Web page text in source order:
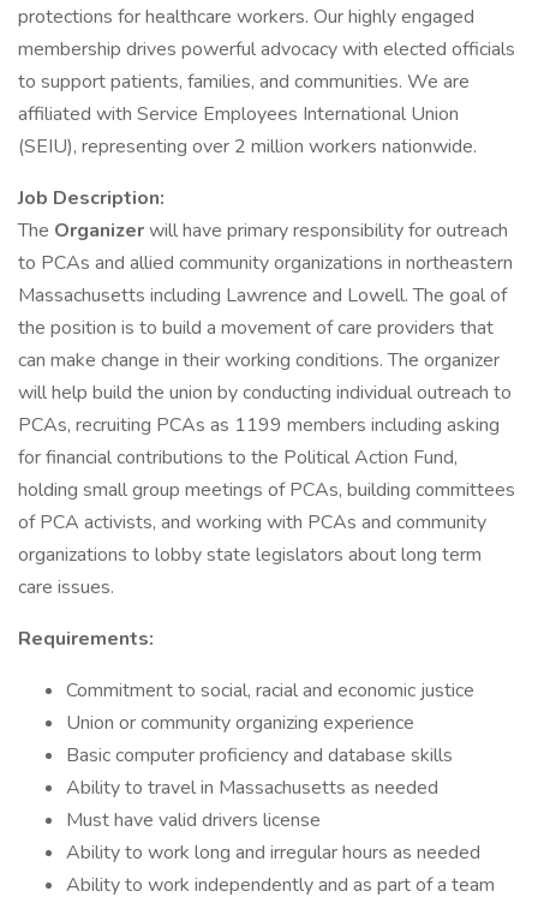
protections for healthcare workers. Our highly engaged
membership drives powerful advocacy with elected officials
to support patients, families, and communities. We are
affiliated with Service Employees International Union
(SEIU), representing over 2 million workers nationwide.
Job Description:
The Organizerwill have primary responsibility for outreach
to PCAs and allied community organizations in northeastern
Massachusetts including Lawrence and Lowell. The goal of
the position is to build a movement of care providers that
can make change in their working conditions. The organizer
will help build the union by conducting individual outreach to
PCAs, recruiting PCAs as 1199 members including asking
for financial contributions to the Political Action Fund,
holding small group meetings of PCAs, building committees
of PCA activists, and working with PCAs and community
organizations to lobby state legislators about long term
care issues.
Requirements:
Commitment to social, racial and economic justice
Union or community organizing experience
Basic computer proficiency and database skills
Ability to travel in Massachusetts as needed
Must have valid drivers license
Ability to work long and irregular hours as needed
Ability to work independently and as part of a team